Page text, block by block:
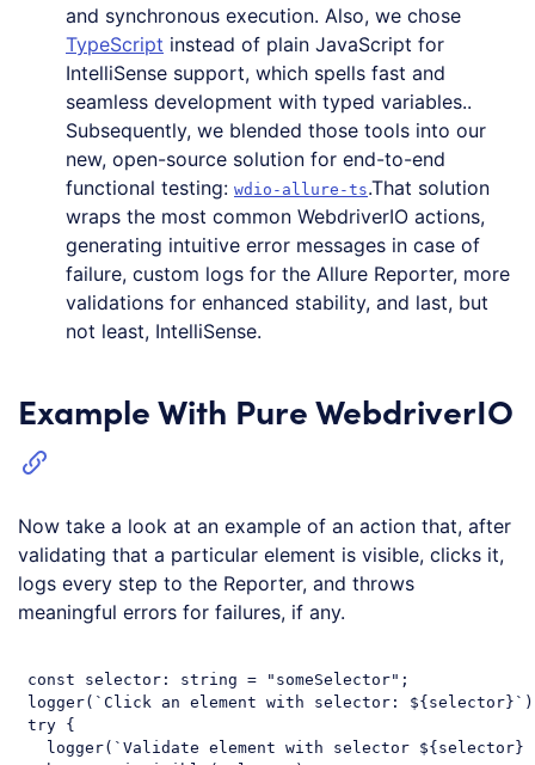
and synchronous execution. Also, we chose
TypeScript instead of plain JavaScript for
IntelliSense support, which spells fast and
seamless development with typed variables..
Subsequently, we blended those tools into our
new, open-source solution for end-to-end
functional testing: wdio-allure-ts.That solution
wraps the most common WebdriverIO actions,
generating intuitive error messages in case of
failure, custom logs for the Allure Reporter, more
validations for enhanced stability, and last, but
not least, IntelliSense.
Example With Pure WebdriverIO
Now take a look at an example of an action that, after
validating that a particular element is visible, clicks it,
logs every step to the Reporter, and throws
meaningful errors for failures, if any.
const selector: string = "someSelector" ;
logger( `Click an element with selector: ${selector} `
try {
   logger(
`Validate element with selector ${selector}